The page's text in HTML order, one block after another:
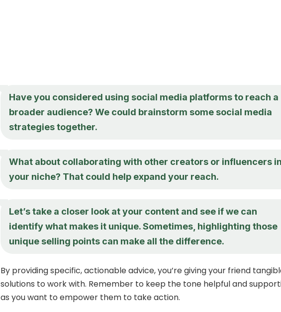
Have you considered using social media platforms to reach a
broader audience? We could brainstorm some social media
strategies together.
What about collaborating with other creators or influencers in
your niche? That could help expand your reach.
Let’s take a closer look at your content and see if we can
identify what makes it unique. Sometimes, highlighting those
unique selling points can make all the difference.
By providing specific, actionable advice, you’re giving your friend
solutions to work with. Remember to keep the tone helpful and
as you want to empower them to take action.